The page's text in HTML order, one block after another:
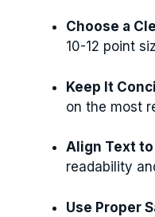
Choose a
10-12 point
Keep It
on the most
Align Text
readability
Use Proper